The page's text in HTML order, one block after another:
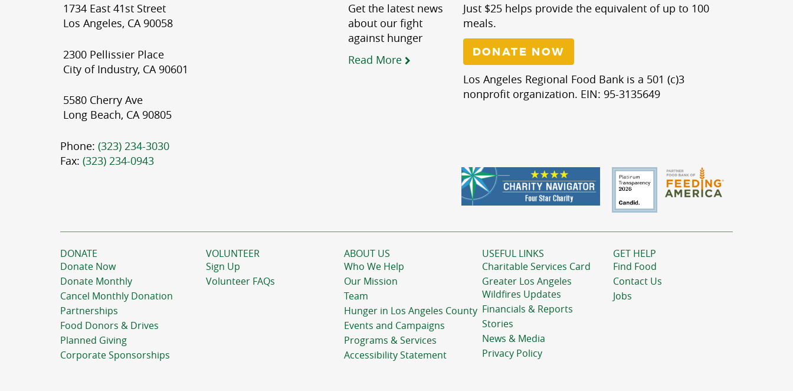
1734 East 41st Street
Los Angeles, CA 90058
2300 Pellissier Place
City of Industry, CA 90601
5580 Cherry Ave
Long Beach, CA 90805
Phone: (323) 234-3030
Fax: (323) 234-0943
Get the latest news
about our fight
against hunger
Read More
Just $25 helps provide the equivalent of up to 100
meals.
DONATE NOW
Los Angeles Regional Food Bank is a 501 (c)3
nonprofit organization. EIN: 95-3135649
DONATE
Donate Now
Donate Monthly
Cancel Monthly Donation
Partnerships
Food Donors & Drives
Planned Giving
Corporate Sponsorships
VOLUNTEER
Sign Up
Volunteer FAQs
ABOUT US
Who We Help
Our Mission
Team
Hunger in Los Angeles County
Events and Campaigns
Programs & Services
Accessibility Statement
USEFUL LINKS
Charitable Services Card
Greater Los Angeles
Wildfires Updates
Financials & Reports
Stories
News & Media
Privacy Policy
GET HELP
Find Food
Contact Us
Jobs